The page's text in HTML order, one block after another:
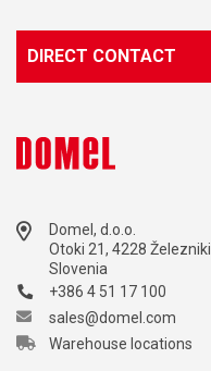
DIRECT CONTACT
Domel, d.o.o.
Otoki 21, 4228 Železniki
Slovenia
+386 4 51 17 100
sales@domel.com
Warehouse locations